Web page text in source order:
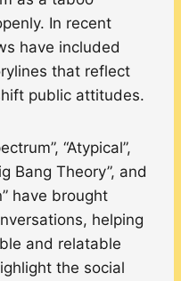
In recent
have included
that reflect
public attitudes.
“Atypical”,
Bang Theory”, and
have brought
helping
and relatable
the social